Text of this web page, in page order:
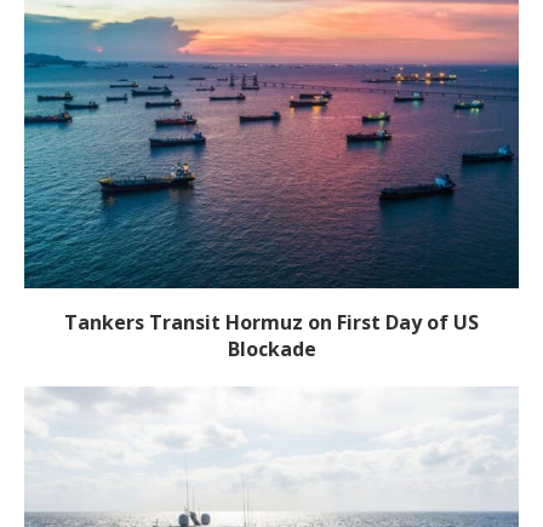
Tankers Transit Hormuz on First Day of US
Blockade